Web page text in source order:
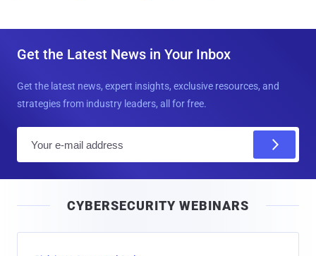
Get the Latest News in Your Inbox
Get the latest news, expert insights, exclusive resources, and
strategies from industry leaders, all for free.
l
CYBERSECURITY WEBINARS